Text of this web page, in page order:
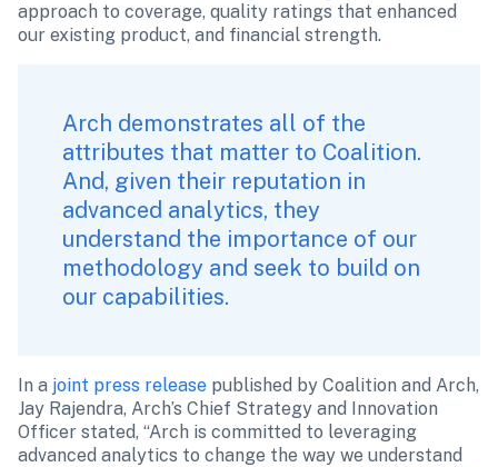
approach to coverage, quality ratings that enhanced
our existing product, and financial strength.
Arch demonstrates all of the
attributes that matter to Coalition.
And, given their reputation in
advanced analytics, they
understand the importance of our
methodology and seek to build on
our capabilities.
In a joint press release published by Coalition and Arch,
Jay Rajendra, Arch’s Chief Strategy and Innovation
Officer stated, “Arch is committed to leveraging
advanced analytics to change the way we understand